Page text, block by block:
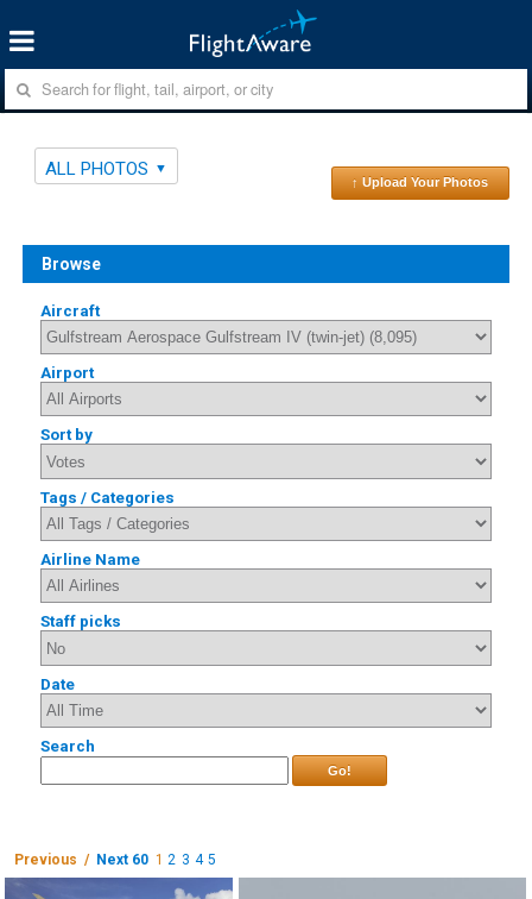
ALL PHOTOS
↑ Upload Your Photos
Browse
Aircraft
Airport
Sort by
Tags / Categories
Airline Name
Staff picks
Date
Search
Go!
Previous / Next 60 1 2 3 4 5